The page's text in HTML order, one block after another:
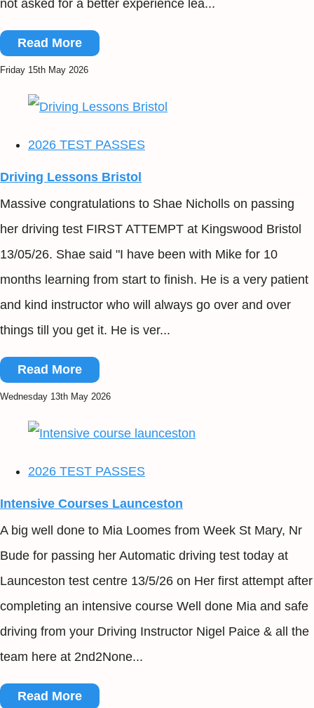
not asked for a better experience lea...
Read More
Friday 15th May 2026
2026 TEST PASSES
Driving Lessons Bristol
Massive congratulations to Shae Nicholls on passing
her driving test FIRST ATTEMPT at Kingswood Bristol
13/05/26. Shae said "I have been with Mike for 10
months learning from start to finish. He is a very patient
and kind instructor who will always go over and over
things till you get it. He is ver...
Read More
Wednesday 13th May 2026
2026 TEST PASSES
Intensive Courses Launceston
A big well done to Mia Loomes from Week St Mary, Nr
Bude for passing her Automatic driving test today at
Launceston test centre 13/5/26 on Her first attempt after
completing an intensive course Well done Mia and safe
driving from your Driving Instructor Nigel Paice & all the
team here at 2nd2None...
Read More